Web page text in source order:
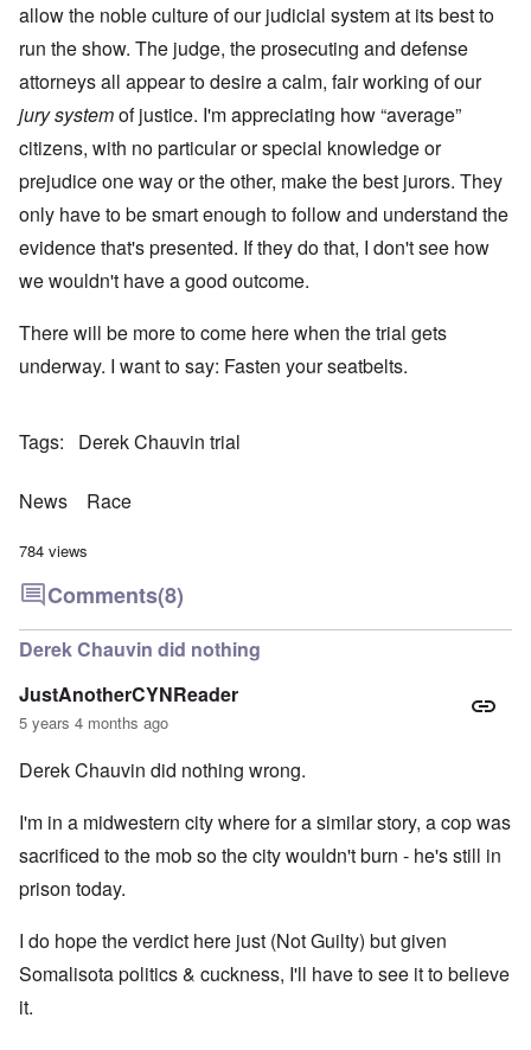
allow the noble culture of our judicial system at its best to
run the show. The judge, the prosecuting and defense
attorneys all appear to desire a calm, fair working of our
jury systemof justice. I'm appreciating how “average”
citizens, with no particular or special knowledge or
prejudice one way or the other, make the best jurors. They
only have to be smart enough to follow and understand the
evidence that's presented. If they do that, I don't see how
we wouldn't have a good outcome.
There will be more to come here when the trial gets
underway. I want to say: Fasten your seatbelts.
Tags Derek Chauvin trial
News Race
784 views
Comments(8)
Derek Chauvin did nothing
JustAnotherCYNReader
5 years 4 months ago
Derek Chauvin did nothing wrong.
I'm in a midwestern city where for a similar story, a cop was
sacrificed to the mob so the city wouldn't burn - he's still in
prison today.
I do hope the verdict here just (Not Guilty) but given
Somalisota politics & cuckness, I'll have to see it to believe
it.